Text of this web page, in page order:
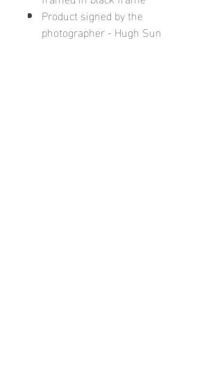
Product signed by the
photographer - Hugh Sun